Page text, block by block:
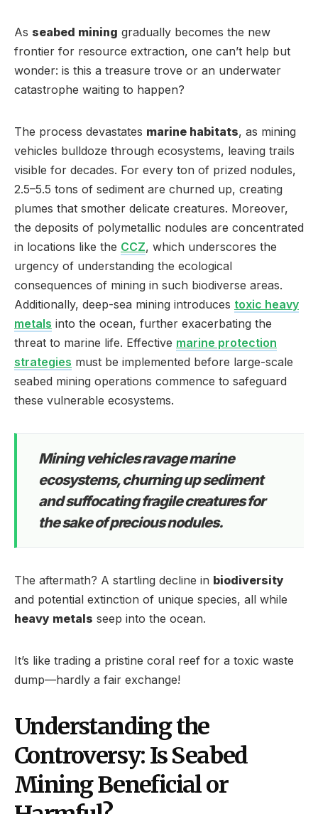
As seabed mining gradually becomes the new
frontier for resource extraction, one can’t help but
wonder: is this a treasure trove or an underwater
catastrophe waiting to happen?
The process devastates marine habitats, as mining
vehicles bulldoze through ecosystems, leaving trails
visible for decades. For every ton of prized nodules,
2.5–5.5 tons of sediment are churned up, creating
plumes that smother delicate creatures. Moreover,
the deposits of polymetallic nodules are concentrated
in locations like the CCZ, which underscores the
urgency of understanding the ecological
consequences of mining in such biodiverse areas.
Additionally, deep-sea mining introduces toxic heavy
metals into the ocean, further exacerbating the
threat to marine life. Effective marine protection
strategies must be implemented before large-scale
seabed mining operations commence to safeguard
these vulnerable ecosystems.
Mining vehicles ravage marine
ecosystems, churning up sediment
and suffocating fragile creatures for
the sake of precious nodules.
The aftermath? A startling decline in biodiversity
and potential extinction of unique species, all while
heavy metals seep into the ocean.
It’s like trading a pristine coral reef for a toxic waste
dump—hardly a fair exchange!
Understanding the
Controversy: Is Seabed
Mining Beneficial or